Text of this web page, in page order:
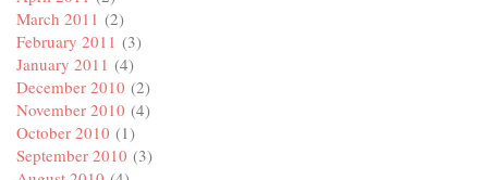
March 2011 (2)
February 2011 (3)
January 2011 (4)
December 2010 (2)
November 2010 (4)
October 2010 (1)
September 2010 (3)